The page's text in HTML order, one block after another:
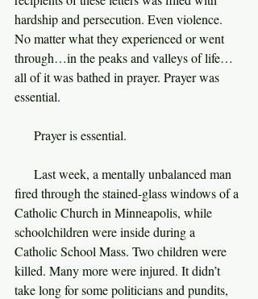
hardship and persecution. Even violence.
No matter what they experienced or went
through…in the peaks and valleys of life…
all of it was bathed in prayer. Prayer was
essential.
Prayer is essential.
Last week, a mentally unbalanced man
fired through the stained-glass windows of a
Catholic Church in Minneapolis, while
schoolchildren were inside during a
Catholic School Mass. Two children were
killed. Many more were injured. It didn’t
take long for some politicians and pundits,